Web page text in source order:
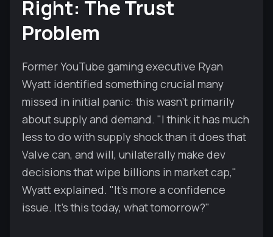
Right: The Trust
Problem
Former YouTube gaming executive Ryan
Wyatt identified something crucial many
missed in initial panic: this wasn't primarily
about supply and demand. "I think it has much
less to do with supply shock than it does that
Valve can, and will, unilaterally make dev
decisions that wipe billions in market cap,"
Wyatt explained. "It's more a confidence
issue. It's this today, what tomorrow?"